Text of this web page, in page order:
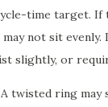
time target. If
not sit evenly.
slightly, or
twisted ring may